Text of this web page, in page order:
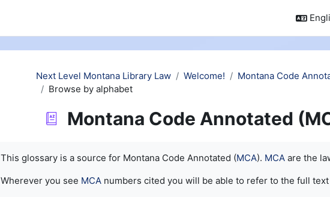
Next Level Montana Library Law
Welcome!
Montana Code
Browse by alphabet
Montana Code Annotated
This glossary is a source for Montana Code Annotated (MCA). MCA are the
Wherever you see MCA numbers cited you will be able to refer to the full text